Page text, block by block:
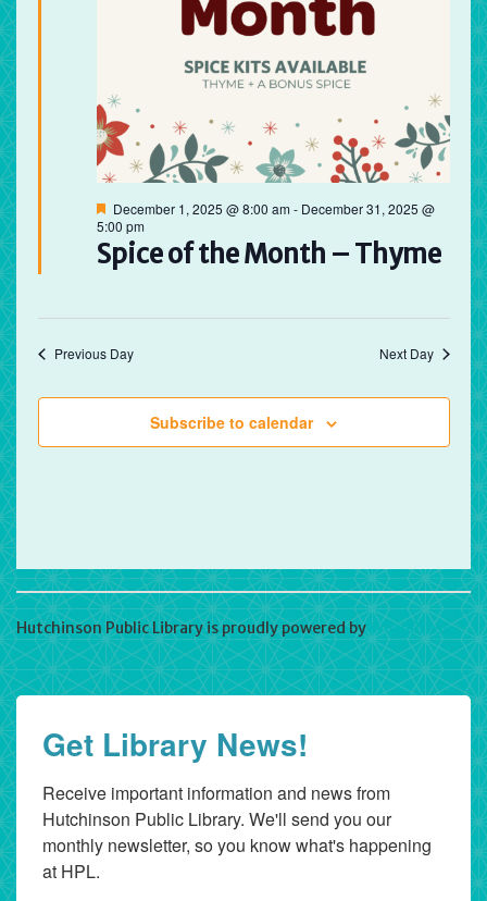
Spice of the Month – Thyme
Featured
December 1, 2025 @ 8:00 am- December 31, 2025 @
5:00 pm
Previous Day Next Day
Subscribe to calendar
Hutchinson Public Library is proudly powered byWordPress
Get Library News!
Receive important information and news from
Hutchinson Public Library. We'll send you our
monthly newsletter, so you know what's happening
at HPL.